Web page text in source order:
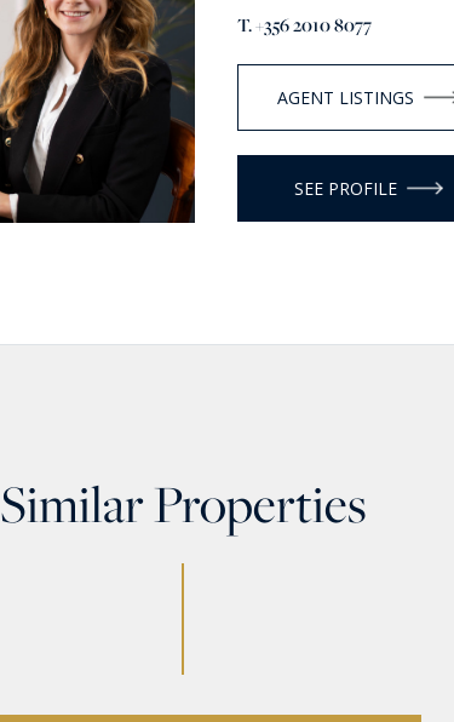
T. +356 2010 8077
AGENT LISTINGS
SEE PROFILE
Similar Properties